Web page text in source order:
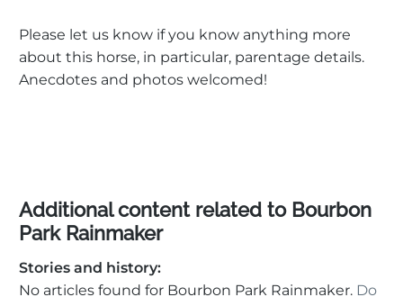
Please let us know if you know anything more
about this horse, in particular, parentage details.
Anecdotes and photos welcomed!
Additional content related to Bourbon
Park Rainmaker
Stories and history:
No articles found for Bourbon Park Rainmaker. Do